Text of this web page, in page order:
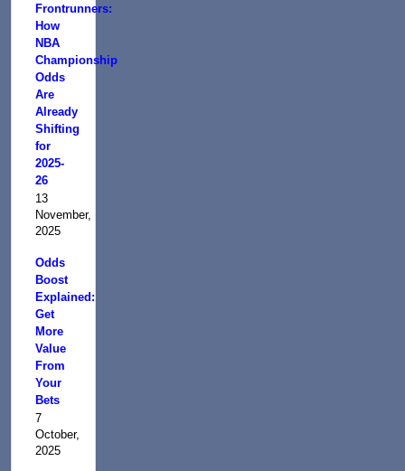
Frontrunners:
How
NBA
Championship
Odds
Are
Already
Shifting
for
2025-
26
13
November,
2025
Odds
Boost
Explained:
Get
More
Value
From
Your
Bets
7
October,
2025